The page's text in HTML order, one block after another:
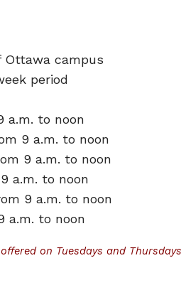
campus
period
a.m. to noon
9 a.m. to noon
9 a.m. to noon
a.m. to noon
9 a.m. to noon
a.m. to noon
on Tuesdays and